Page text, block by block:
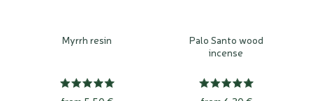
Myrrh resin
Palo Santo wood
incense